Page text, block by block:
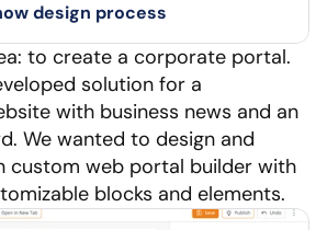
design process
to create a corporate portal.
solution for a
with business news and an
We wanted to design and
custom web portal builder with
blocks and elements.